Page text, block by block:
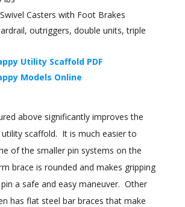
Casters with Foot Brakes
outriggers, double units, triple
Utility Scaffold PDF
Models Online
above significantly improves the
scaffold. It is much easier to
of the smaller pin systems on the
brace is rounded and makes gripping
a safe and easy maneuver. Other
has flat steel bar braces that make